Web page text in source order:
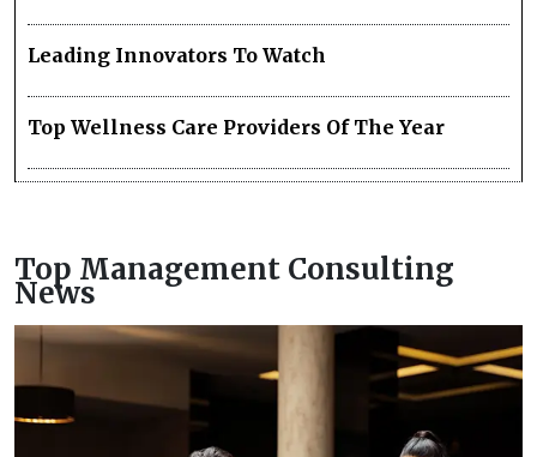
Leading Innovators To Watch
Top Wellness Care Providers Of The Year
Top Management Consulting
News